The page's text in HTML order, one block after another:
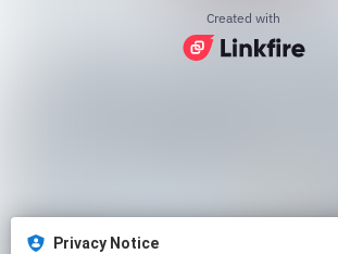
Privacy Notice
Created with